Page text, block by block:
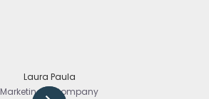
Laura Paula
Marketing @Company